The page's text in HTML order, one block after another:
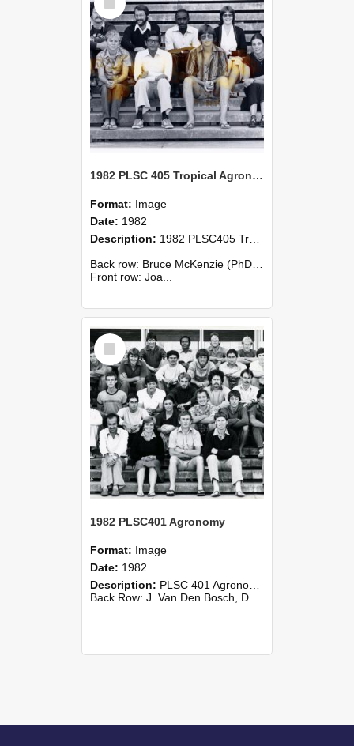
Item
1982 PLSC 405 Tropical Agronomy
Format: Image
Date: 1982
Description: 1982 PLSC405 Tropical Agronomy
Back row: Bruce McKenzie (PhD., U.S.A.), Murray Miller (N.Z.), George Silumesi (Zambia), Joanne Symons (N.Z.), Widodo Wiryosutkino (Indonesia).
Front row: Joa...
Select
Item
1982 PLSC401 Agronomy
Format: Image
Date: 1982
Description: PLSC 401 Agronomy class photograph, 1982 Lincoln College
Back Row: J. Van Den Bosch, D. K. Wallis, J. P. Wilson, Widodo Wiryosutikno, D. R. Woodfield, R. A. Young, Than (Withdrawn). 4th Row: D....